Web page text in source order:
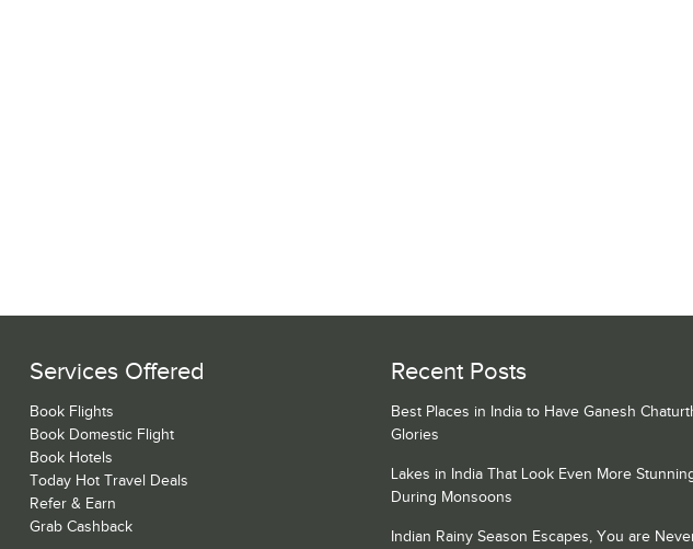
Services Offered
Book Flights
Book Domestic Flight
Book Hotels
Today Hot Travel Deals
Refer & Earn
Grab Cashback
Recent Posts
Best Places in India to Have Ganesh
Glories
Lakes in India That Look Even More
During Monsoons
Indian Rainy Season Escapes, You are